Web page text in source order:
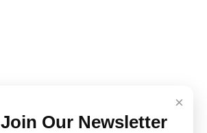
×
Join Our Newsletter